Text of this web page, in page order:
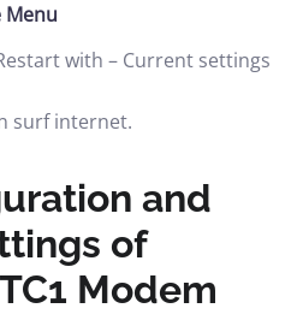
Menu
with – Current settings
surf internet.
and
of
Modem